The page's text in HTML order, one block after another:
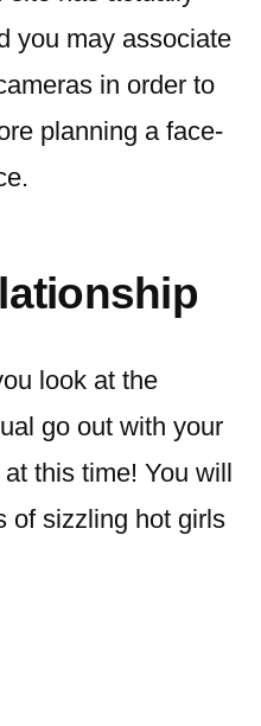
you may associate
in order to
planning a face-
look at the
go out with your
this time! You will
of sizzling hot girls